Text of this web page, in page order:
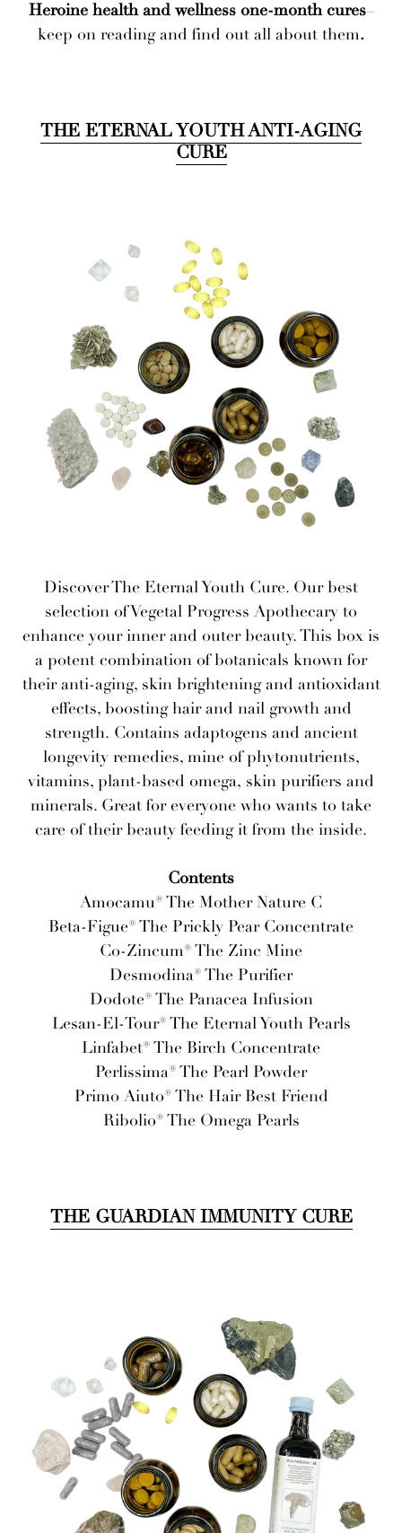
Heroine health and wellness one-month cures–
keep on reading and find out all about them.
THE ETERNAL YOUTH ANTI-AGING
CURE
Discover The Eternal Youth Cure. Our best
selection of Vegetal Progress Apothecary to
enhance your inner and outer beauty. This box is
a potent combination of botanicals known for
their anti-aging, skin brightening and antioxidant
effects, boosting hair and nail growth and
strength. Contains adaptogens and ancient
longevity remedies, mine of phytonutrients,
vitamins, plant-based omega, skin purifiers and
minerals. Great for everyone who wants to take
care of their beauty feeding it from the inside.
Contents
Amocamu® The Mother Nature C
Beta-Figue® The Prickly Pear Concentrate
Co-Zincum® The Zinc Mine
Desmodina® The Purifier
Dodote® The Panacea Infusion
Lesan-El-Tour® The Eternal Youth Pearls
Linfabet® The Birch Concentrate
Perlissima® The Pearl Powder
Primo Aiuto® The Hair Best Friend
Ribolio® The Omega Pearls
THE GUARDIAN IMMUNITY CURE